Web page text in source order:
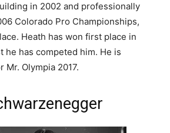
in 2002 and professionally
Colorado Pro Championships,
Heath has won first place in
he has competed him. He is
Olympia 2017.